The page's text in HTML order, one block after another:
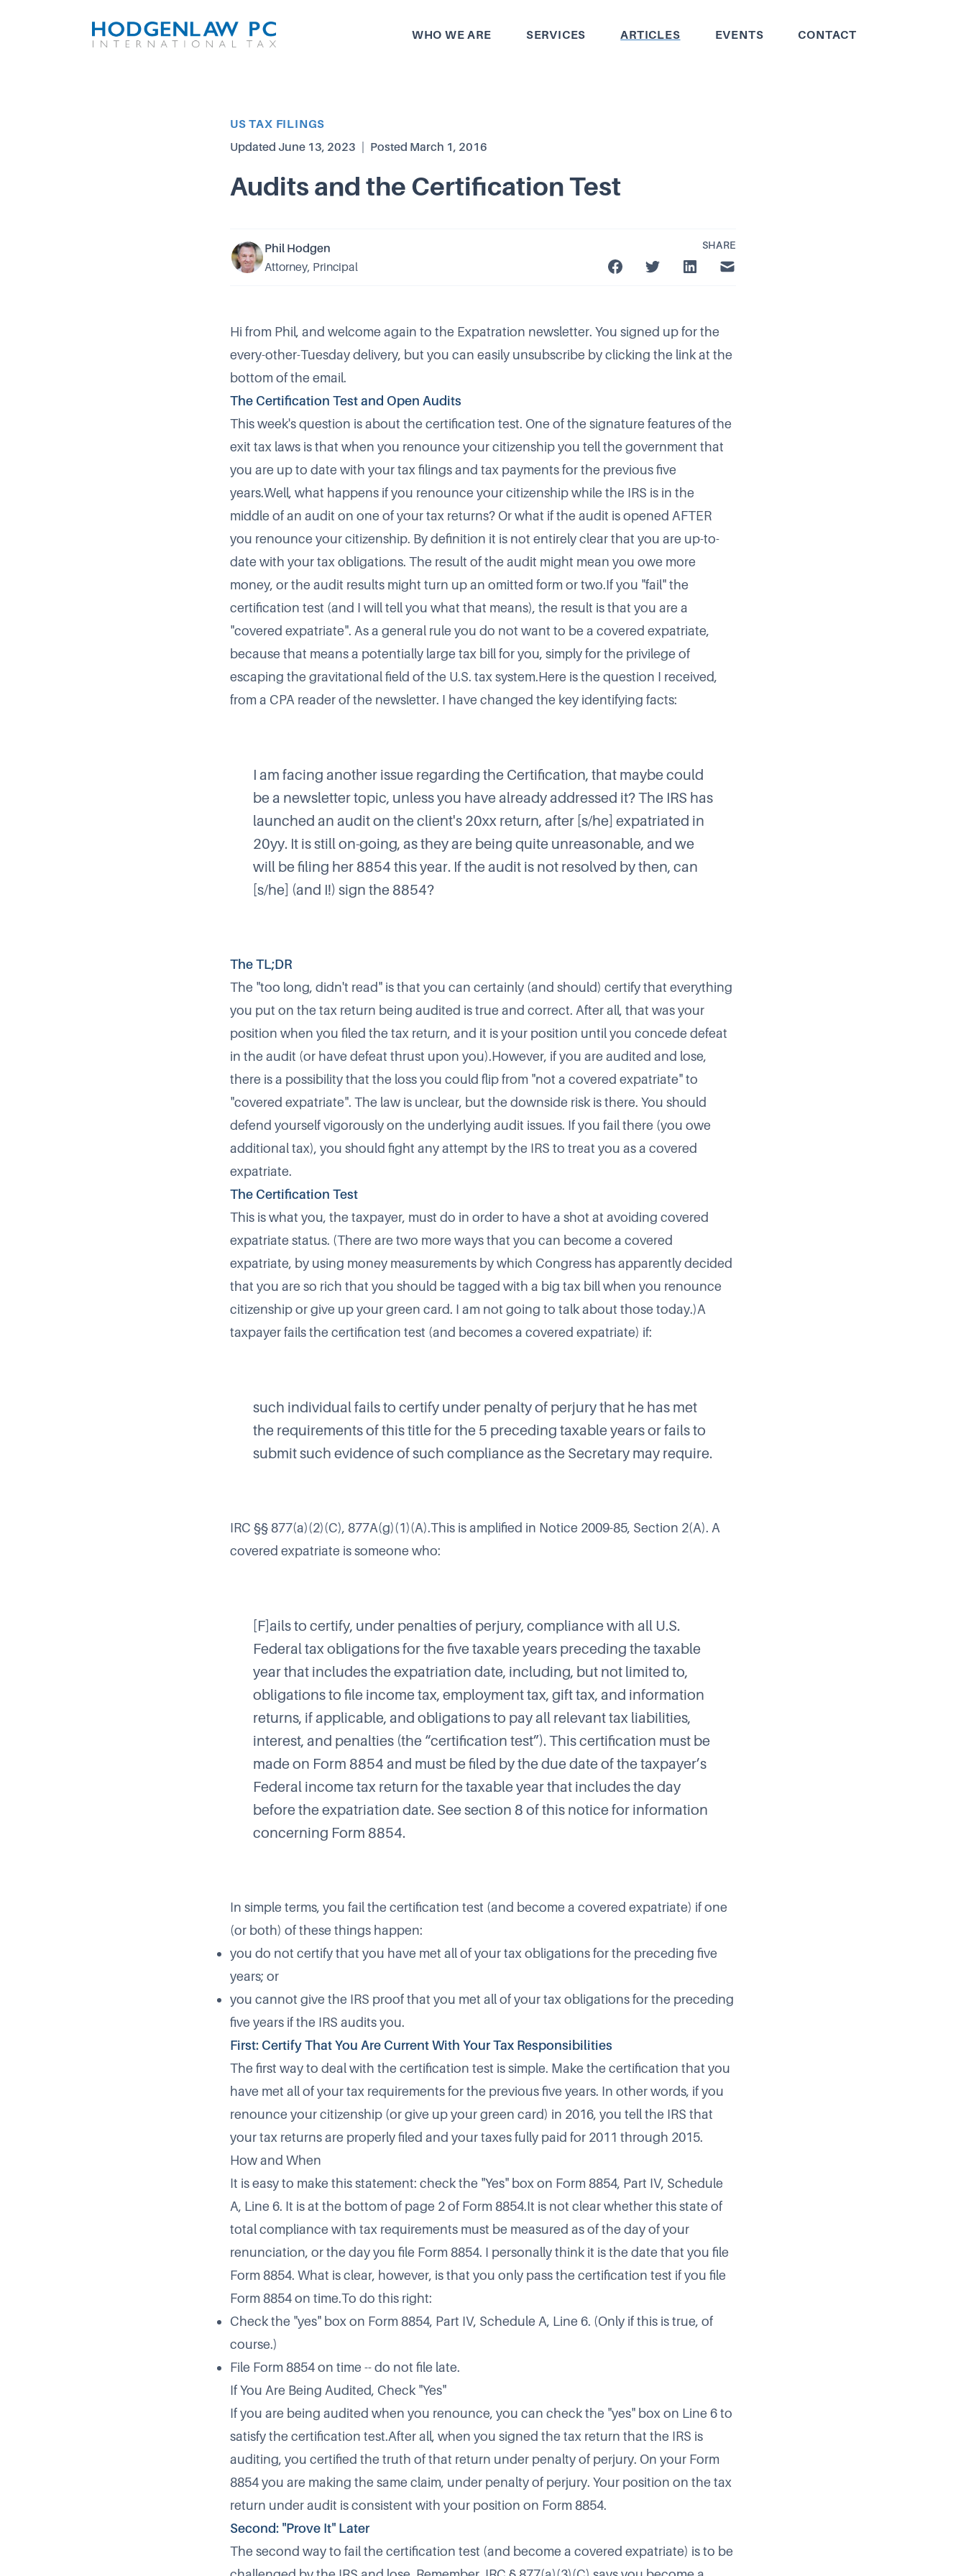
WHO WE ARE SERVICES ARTICLES EVENTS CONTACT
Article Category
US TAX FILINGS
Updated June 13, 2023 Posted March 1, 2016
Audits and the Certification Test
Phil Hodgen
Attorney, Principal
SHARE
Hi from Phil, and welcome again to the Expatration newsletter. You signed up for the
every-other-Tuesday delivery, but you can easily unsubscribe by clicking the link at the
bottom of the email.
The Certification Test and Open Audits
This week's question is about the certification test. One of the signature features of the
exit tax laws is that when you renounce your citizenship you tell the government that
you are up to date with your tax filings and tax payments for the previous five
years.Well, what happens if you renounce your citizenship while the IRS is in the
middle of an audit on one of your tax returns? Or what if the audit is opened AFTER
you renounce your citizenship. By definition it is not entirely clear that you are up-to-
date with your tax obligations. The result of the audit might mean you owe more
money, or the audit results might turn up an omitted form or two.If you "fail" the
certification test (and I will tell you what that means), the result is that you are a
"covered expatriate". As a general rule you do not want to be a covered expatriate,
because that means a potentially large tax bill for you, simply for the privilege of
escaping the gravitational field of the U.S. tax system.Here is the question I received,
from a CPA reader of the newsletter. I have changed the key identifying facts:
I am facing another issue regarding the Certification, that maybe could
be a newsletter topic, unless you have already addressed it? The IRS has
launched an audit on the client's 20xx return, after [s/he] expatriated in
20yy. It is still on-going, as they are being quite unreasonable, and we
will be filing her 8854 this year. If the audit is not resolved by then, can
[s/he] (and I!) sign the 8854?
The TL;DR
The "too long, didn't read" is that you can certainly (and should) certify that everything
you put on the tax return being audited is true and correct. After all, that was your
position when you filed the tax return, and it is your position until you concede defeat
in the audit (or have defeat thrust upon you).However, if you are audited and lose,
there is a possibility that the loss you could flip from "not a covered expatriate" to
"covered expatriate". The law is unclear, but the downside risk is there. You should
defend yourself vigorously on the underlying audit issues. If you fail there (you owe
additional tax), you should fight any attempt by the IRS to treat you as a covered
expatriate.
The Certification Test
This is what you, the taxpayer, must do in order to have a shot at avoiding covered
expatriate status. (There are two more ways that you can become a covered
expatriate, by using money measurements by which Congress has apparently decided
that you are so rich that you should be tagged with a big tax bill when you renounce
citizenship or give up your green card. I am not going to talk about those today.)A
taxpayer fails the certification test (and becomes a covered expatriate) if:
such individual fails to certify under penalty of perjury that he has met
the requirements of this title for the 5 preceding taxable years or fails to
submit such evidence of such compliance as the Secretary may require.
IRC §§ 877(a)(2)(C), 877A(g)(1)(A).This is amplified in Notice 2009-85, Section 2(A). A
covered expatriate is someone who:
[F]ails to certify, under penalties of perjury, compliance with all U.S.
Federal tax obligations for the five taxable years preceding the taxable
year that includes the expatriation date, including, but not limited to,
obligations to file income tax, employment tax, gift tax, and information
returns, if applicable, and obligations to pay all relevant tax liabilities,
interest, and penalties (the “certification test”). This certification must be
made on Form 8854 and must be filed by the due date of the taxpayer’s
Federal income tax return for the taxable year that includes the day
before the expatriation date. See section 8 of this notice for information
concerning Form 8854.
In simple terms, you fail the certification test (and become a covered expatriate) if one
(or both) of these things happen:
you do not certify that you have met all of your tax obligations for the preceding five
years; or
you cannot give the IRS proof that you met all of your tax obligations for the preceding
five years if the IRS audits you.
First: Certify That You Are Current With Your Tax Responsibilities
The first way to deal with the certification test is simple. Make the certification that you
have met all of your tax requirements for the previous five years. In other words, if you
renounce your citizenship (or give up your green card) in 2016, you tell the IRS that
your tax returns are properly filed and your taxes fully paid for 2011 through 2015.
How and When
It is easy to make this statement: check the "Yes" box on Form 8854, Part IV, Schedule
A, Line 6. It is at the bottom of page 2 of Form 8854.It is not clear whether this state of
total compliance with tax requirements must be measured as of the day of your
renunciation, or the day you file Form 8854. I personally think it is the date that you file
Form 8854. What is clear, however, is that you only pass the certification test if you file
Form 8854 on time.To do this right:
Check the "yes" box on Form 8854, Part IV, Schedule A, Line 6. (Only if this is true, of
course.)
File Form 8854 on time -- do not file late.
If You Are Being Audited, Check "Yes"
If you are being audited when you renounce, you can check the "yes" box on Line 6 to
satisfy the certification test.After all, when you signed the tax return that the IRS is
auditing, you certified the truth of that return under penalty of perjury. On your Form
8854 you are making the same claim, under penalty of perjury. Your position on the tax
return under audit is consistent with your position on Form 8854.
Second: "Prove It" Later
The second way to fail the certification test (and become a covered expatriate) is to be